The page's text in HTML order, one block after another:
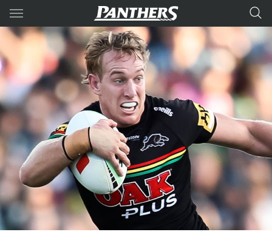
Main
You have skipped the navigation, tab for page content